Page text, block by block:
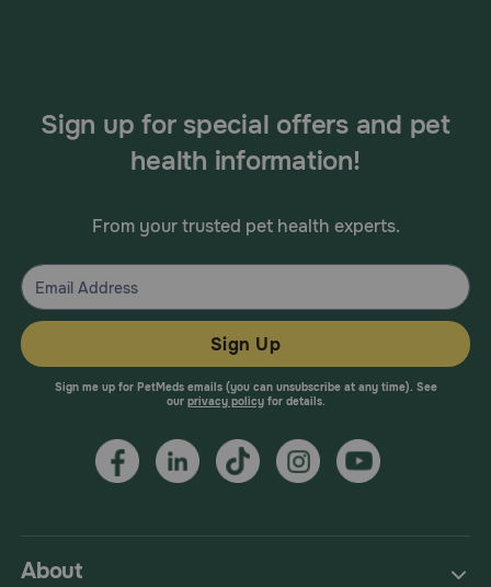
About
Sign up for special offers and pet
health information!
From your trusted pet health experts.
Sign Up
Sign me up for PetMeds emails (you can unsubscribe at any time). See
our privacy policyfor details.